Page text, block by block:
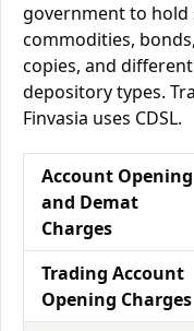
government to hold
commodities,
copies, and
depository types.
Finvasia uses CDSL.
Account Opening
and Demat
Charges
Trading Account
Opening Charges